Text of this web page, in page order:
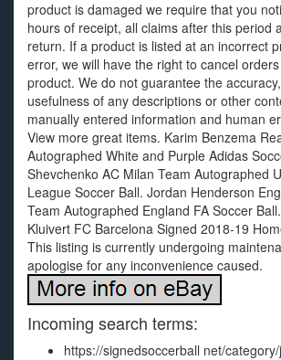
product is damaged we require that you
hours of receipt, all claims after this period
return. If a product is listed at an incorrect
error, we will have the right to cancel
product. We do not guarantee the
usefulness of any descriptions or other
manually entered information and human
View more great items. Karim Benzema
Autographed White and Purple Adidas
Shevchenko AC Milan Team Autographed
League Soccer Ball. Jordan Henderson
Team Autographed England FA Soccer
Kluivert FC Barcelona Signed 2018-19
This listing is currently undergoing
apologise for any inconvenience caused.
Incoming search terms:
https://signedsoccerball net/